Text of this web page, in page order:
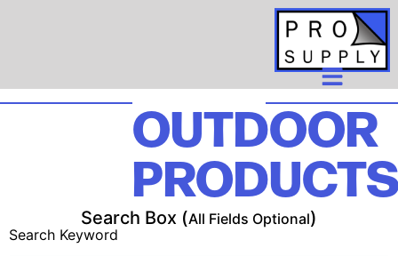
OUTDOOR
Search Box (All Fields Optional)
Search Keyword